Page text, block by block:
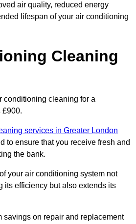
air quality, reduced energy
lifespan of your air conditioning
Cleaning
conditioning cleaning for a
£900.
services in Greater London
to ensure that you receive fresh and
the bank.
your air conditioning system not
its efficiency but also extends its
savings on repair and replacement